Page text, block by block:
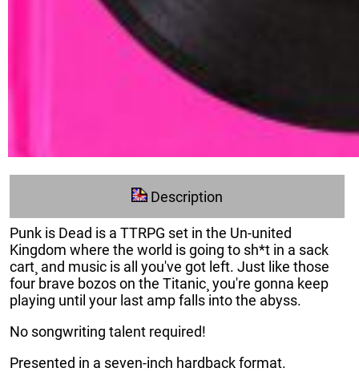
Description
Punk is Dead is a TTRPG set in the Un-united
Kingdom where the world is going to sh*t in a sack
cart¸ and music is all you've got left. Just like those
four brave bozos on the Titanic¸ you're gonna keep
playing until your last amp falls into the abyss.
No songwriting talent required!
Presented in a seven-inch hardback format.